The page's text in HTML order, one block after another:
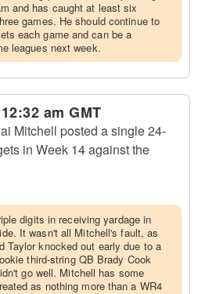
and has caught at least six
games. He should continue to
each game and can be a
leagues next week.
am GMT
Mitchell posted a single 24-
in Week 14 against the
digits in receiving yardage in
It wasn't all Mitchell's fault, as
Taylor knocked out early due to a
third-string QB Brady Cook
go well. Mitchell has some
as nothing more than a WR4